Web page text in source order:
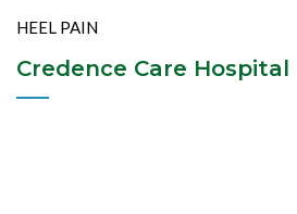
HEEL PAIN
Credence Care Hospital